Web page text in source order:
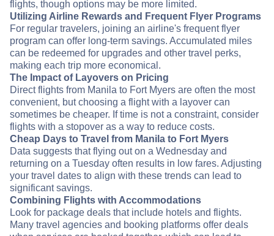
flights, though options may be more limited.
Utilizing Airline Rewards and Frequent Flyer Programs
For regular travelers, joining an airline's frequent flyer
program can offer long-term savings. Accumulated miles
can be redeemed for upgrades and other travel perks,
making each trip more economical.
The Impact of Layovers on Pricing
Direct flights from Manila to Fort Myers are often the most
convenient, but choosing a flight with a layover can
sometimes be cheaper. If time is not a constraint, consider
flights with a stopover as a way to reduce costs.
Cheap Days to Travel from Manila to Fort Myers
Data suggests that flying out on a Wednesday and
returning on a Tuesday often results in low fares. Adjusting
your travel dates to align with these trends can lead to
significant savings.
Combining Flights with Accommodations
Look for package deals that include hotels and flights.
Many travel agencies and booking platforms offer deals